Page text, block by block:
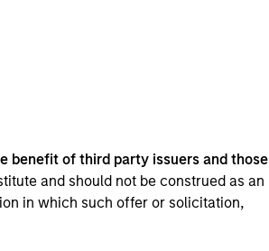
benefit of third party issuers and those
and should not be construed as an
in which such offer or solicitation,